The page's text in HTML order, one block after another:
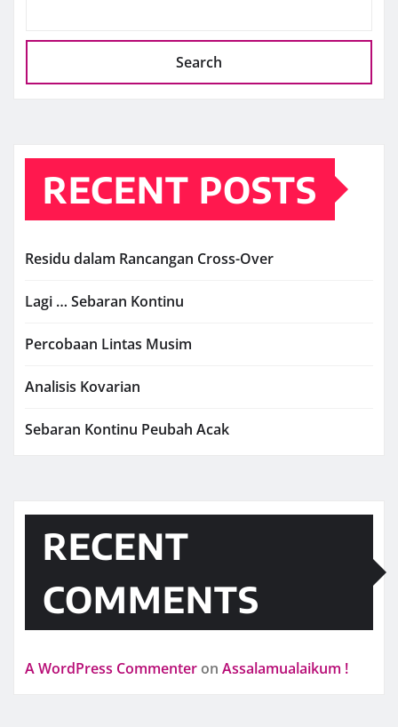
Search
RECENT POSTS
Residu dalam Rancangan Cross-Over
Lagi … Sebaran Kontinu
Percobaan Lintas Musim
Analisis Kovarian
Sebaran Kontinu Peubah Acak
RECENT
COMMENTS
A WordPress Commenter on Assalamualaikum !